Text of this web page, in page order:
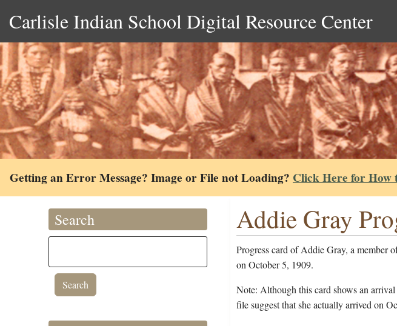
Carlisle Indian School Digital Resource Center
Getting an Error Message? Image or File not Loading? Click Here for How
Search Addie Gray
Progress card of Addie Gray, a member
on October 5, 1909.
Note: Although this card shows an
file suggest that she actually arrived on